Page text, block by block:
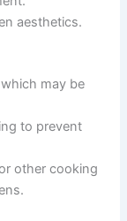
aesthetics.
may be
to prevent
other cooking